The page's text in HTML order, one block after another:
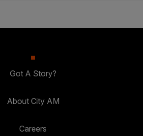
Got A Story?
About City AM
Careers